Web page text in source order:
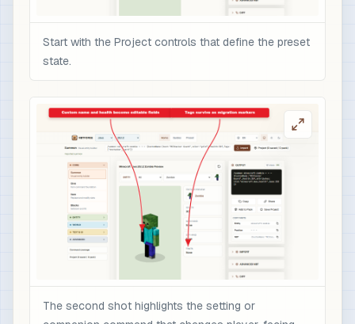
Start with the Project controls that define the preset
state.
The second shot highlights the setting or